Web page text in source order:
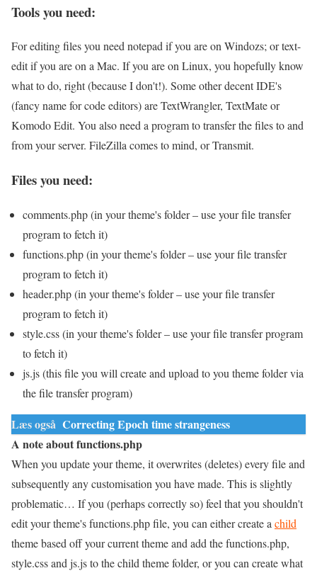
Tools you need:
For editing files you need notepad if you are on Windozs; or text-
edit if you are on a Mac. If you are on Linux, you hopefully know
what to do, right (because I don't!). Some other decent IDE's
(fancy name for code editors) are TextWrangler, TextMate or
Komodo Edit. You also need a program to transfer the files to and
from your server. FileZilla comes to mind, or Transmit.
Files you need:
comments.php (in your theme's folder – use your file transfer
program to fetch it)
functions.php (in your theme's folder – use your file transfer
program to fetch it)
header.php (in your theme's folder – use your file transfer
program to fetch it)
style.css (in your theme's folder – use your file transfer program
to fetch it)
js.js (this file you will create and upload to you theme folder via
the file transfer program)
Læs også Correcting Epoch time strangeness
A note about functions.php
When you update your theme, it overwrites (deletes) every file and
subsequently any customisation you have made. This is slightly
problematic… If you (perhaps correctly so) feel that you shouldn't
edit your theme's functions.php file, you can either create a child
theme based off your current theme and add the functions.php,
style.css and js.js to the child theme folder, or you can create what